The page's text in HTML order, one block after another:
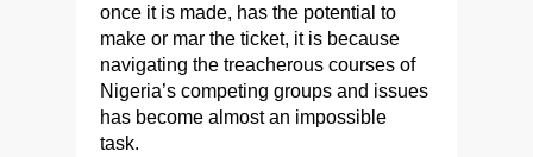
once it is made, has the potential to
make or mar the ticket, it is because
navigating the treacherous courses of
Nigeria’s competing groups and issues
has become almost an impossible
task.